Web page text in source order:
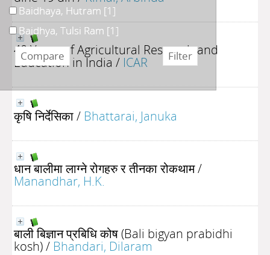
40 Years of Agricultural Research and
Education in India / ICAR
कृषि निर्देसिका/ Bhattarai, Januka
धान बालीमा लाग्ने रोगहरु र तीनका रोकथाम/
Manandhar, H.K.
बाली बिज्ञान प्रबिधि कोष (Bali bigyan prabidhi
kosh)/ Bhandari, Dilaram
Baidhaya, Hutram [1]
Baidhya, Tulsi Ram [1]